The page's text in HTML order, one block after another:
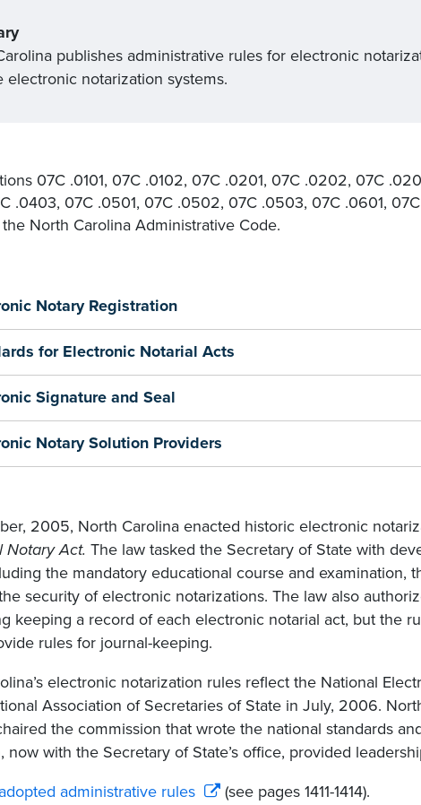
publishes administrative rules for electronic
electronic notarization systems.
07C .0101, 07C .0102, 07C .0201, 07C .0202, 07C
.0403, 07C .0501, 07C .0502, 07C .0503, 07C .0601,
North Carolina Administrative Code.
Notary Registration
for Electronic Notarial Acts
Signature and Seal
Notary Solution Providers
2005, North Carolina enacted historic electronic
Notary Act. The law tasked the Secretary of State with
the mandatory educational course and examination,
security of electronic notarizations. The law also
keeping a record of each electronic notarial act, but the
rules for journal-keeping.
electronic notarization rules reflect the National
Association of Secretaries of State in July, 2006.
the commission that wrote the national standards
now with the Secretary of State’s office, provided
administrative rules
(see pages 1411-1414).